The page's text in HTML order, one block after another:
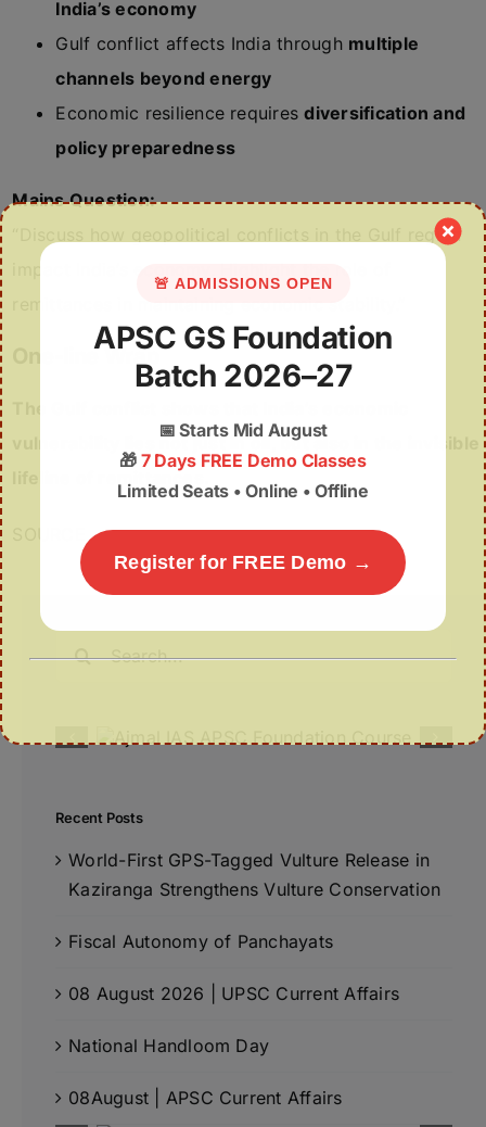
India’s economy
Gulf conflict affects India through multiple
channels beyond energy
Economic resilience requiresdiversification and
policy preparedness
Mains Question:
“Discuss how geopolitical conflicts in the Gulf region
One-line Wrap
vulnerability lies not just in oil, but also in the invisible
lifeline of remittances.
Recent Posts
World-First GPS-Tagged Vulture Release in
Kaziranga Strengthens Vulture Conservation
Fiscal Autonomy of Panchayats
08 August 2026 | UPSC Current Affairs
National Handloom Day
08August | APSC Current Affairs
🚨 ADMISSIONS OPEN
APSC GS Foundation
Batch 2026–27
📅Starts Mid August
🎁 7 Days FREE Demo Classes
Limited Seats • Online • Offline
Register for FREE Demo →